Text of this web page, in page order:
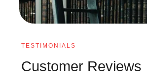
TESTIMONIALS
Customer Reviews